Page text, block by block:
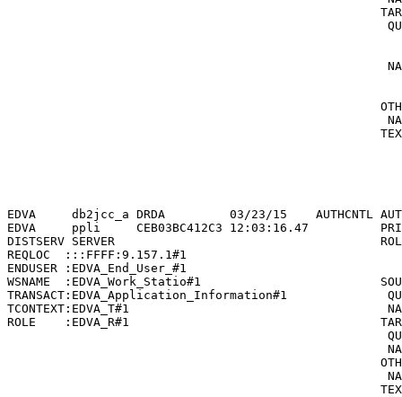
EDVA     db2jcc_a DRDA         03/23/15    AUTHCNTL
EDVA     ppli     CEB03BC412C3 12:03:16.47
DISTSERV SERVER                                     ROLE:
REQLOC  :::FFFF:9.157.1#1
ENDUSER :EDVA_End_User_#1
WSNAME  :EDVA_Work_Statio#1
TRANSACT:EDVA_Application_Information#1
TCONTEXT:EDVA_T#1
ROLE    :EDVA_R#1